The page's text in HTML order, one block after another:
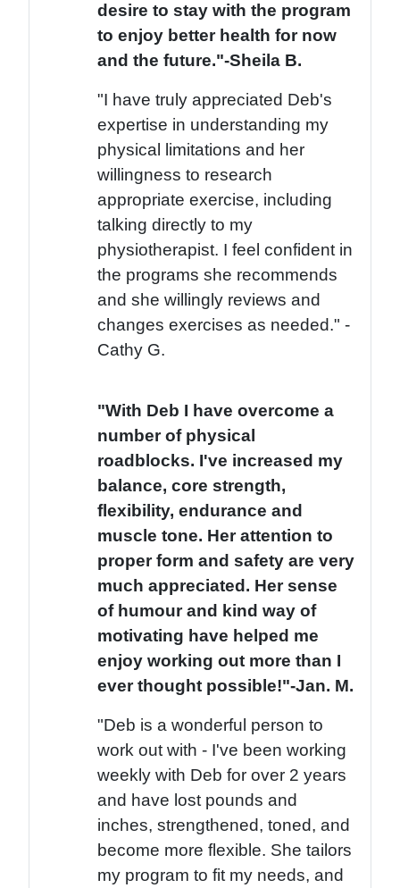
desire to stay with the program
to enjoy better health for now
and the future."-Sheila B.
"I have truly appreciated Deb's
expertise in understanding my
physical limitations and her
willingness to research
appropriate exercise, including
talking directly to my
physiotherapist. I feel confident in
the programs she recommends
and she willingly reviews and
changes exercises as needed." -
Cathy G.
"With Deb I have overcome a
number of physical
roadblocks. I've increased my
balance, core strength,
flexibility, endurance and
muscle tone. Her attention to
proper form and safety are very
much appreciated. Her sense
of humour and kind way of
motivating have helped me
enjoy working out more than I
ever thought possible!"-Jan. M.
"Deb is a wonderful person to
work out with - I've been working
weekly with Deb for over 2 years
and have lost pounds and
inches, strengthened, toned, and
become more flexible. She tailors
my program to fit my needs, and